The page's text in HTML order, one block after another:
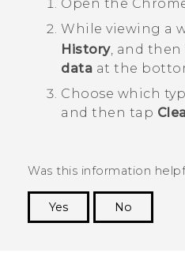
SUPPORTOpen the
While viewing a
History, and then
data at the
Choose which
and then tap
Was this information
Yes
No